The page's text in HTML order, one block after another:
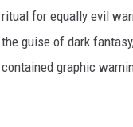
ritual for equally evil
the guise of dark
contained graphic